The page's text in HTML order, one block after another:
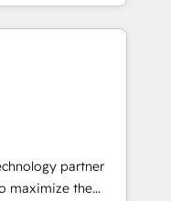
that
integrations,
partner
maximize the